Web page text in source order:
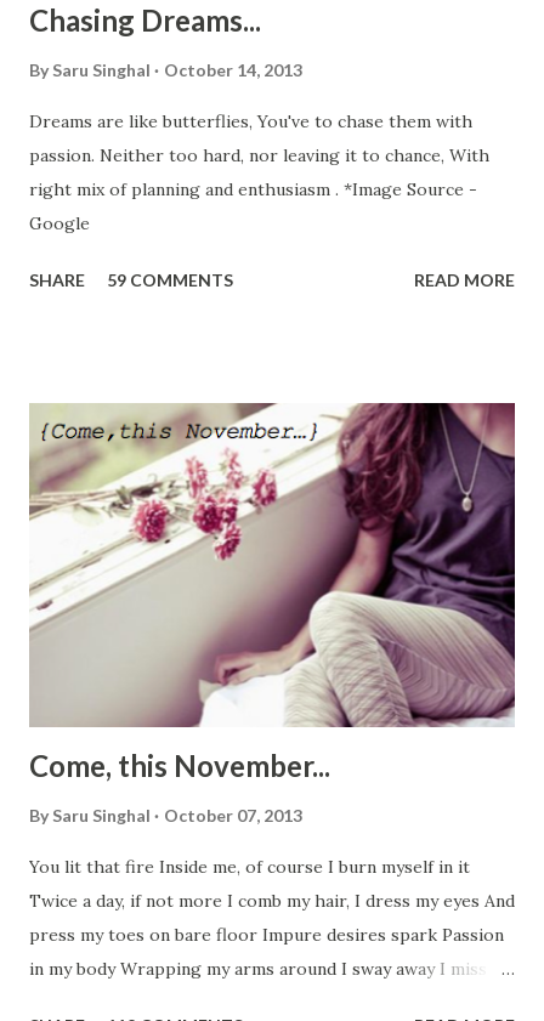
Chasing Dreams...
By Saru Singhal October 14, 2013
Dreams are like butterflies, You've to chase them with
passion. Neither too hard, nor leaving it to chance, With
right mix of planning and enthusiasm . *Image Source -
Google
SHARE 59 COMMENTS READ MORE
Come, this November...
By Saru Singhal October 07, 2013
You lit that fire Inside me, of course I burn myself in it
Twice a day, if not more I comb my hair, I dress my eyes And
press my toes on bare floor Impure desires spark Passion
in my body Wrapping my arms around I sway away I miss